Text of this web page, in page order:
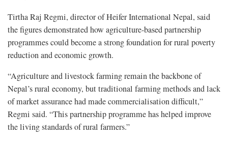
Tirtha Raj Regmi, director of Heifer International Nepal, said
the figures demonstrated how agriculture-based partnership
programmes could become a strong foundation for rural poverty
reduction and economic growth.
“Agriculture and livestock farming remain the backbone of
Nepal’s rural economy, but traditional farming methods and lack
of market assurance had made commercialisation difficult,”
Regmi said. “This partnership programme has helped improve
the living standards of rural farmers.”